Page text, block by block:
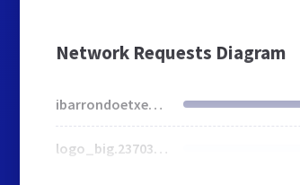
Network Requests Diagram
ibarrondoetxea.es
logo_big.237037061.png